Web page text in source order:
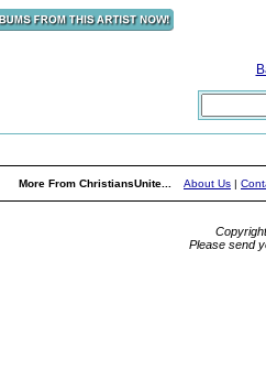
More From ChristiansUnite... About Us |
Please send